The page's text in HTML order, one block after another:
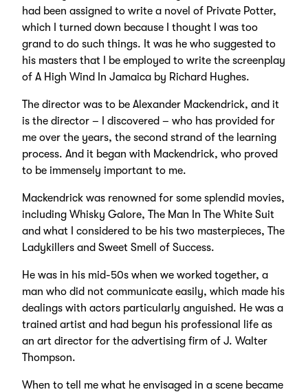
had been assigned to write a novel of Private Potter,
which I turned down because I thought I was too
grand to do such things. It was he who suggested to
his masters that I be employed to write the screenplay
of A High Wind In Jamaica by Richard Hughes.
The director was to be Alexander Mackendrick, and it
is the director – I discovered – who has provided for
me over the years, the second strand of the learning
process. And it began with Mackendrick, who proved
to be immensely important to me.
Mackendrick was renowned for some splendid movies,
including Whisky Galore, The Man In The White Suit
and what I considered to be his two masterpieces, The
Ladykillers and Sweet Smell of Success.
He was in his mid-50s when we worked together, a
man who did not communicate easily, which made his
dealings with actors particularly anguished. He was a
trained artist and had begun his professional life as
an art director for the advertising firm of J. Walter
Thompson.
When to tell me what he envisaged in a scene became